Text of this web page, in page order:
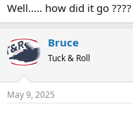
Well….. how did it go ????
Bruce
Tuck & Roll
May 9, 2025